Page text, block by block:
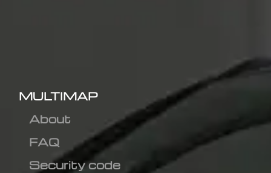
MULTIMAP
About
FAQ
Security code